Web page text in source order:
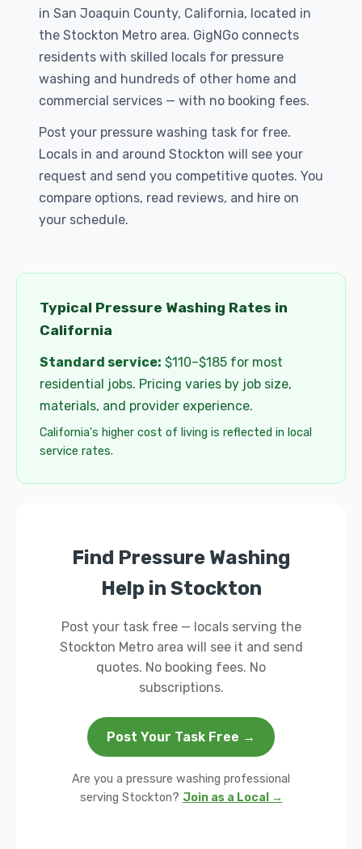
in San Joaquin County, California, located in
the Stockton Metro area. GigNGo connects
residents with skilled locals for pressure
washing and hundreds of other home and
commercial services — with no booking fees.
Post your pressure washing task for free.
Locals in and around Stockton will see your
request and send you competitive quotes. You
compare options, read reviews, and hire on
your schedule.
Typical Pressure Washing Rates in
California
Standard service: $110–$185 for most
residential jobs. Pricing varies by job size,
materials, and provider experience.
California's higher cost of living is reflected in local
service rates.
Find Pressure Washing
Help in Stockton
Post your task free — locals serving the
Stockton Metro area will see it and send
quotes. No booking fees. No
subscriptions.
Post Your Task Free →
Are you a pressure washing professional
serving Stockton? Join as a Local →